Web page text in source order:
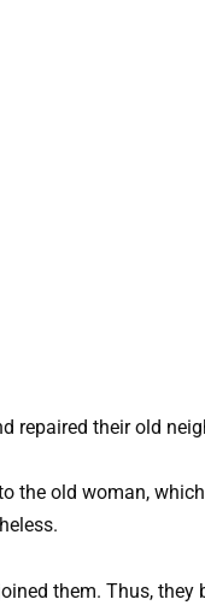
the old woman,
them. Thus, they